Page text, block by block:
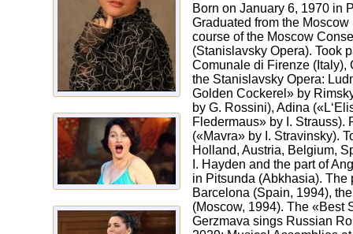
Born on January 6, 1970 in
Graduated from the
course of the Moscow
(Stanislavsky Opera). Took
Comunale di Firenze (Italy),
the Stanislavsky Opera:
Golden Cockerel» by
by G. Rossini), Adina
Fledermaus» by I.
(«Mavra» by I. Stravinsky).
Holland, Austria, Belgium,
I. Hayden and the part of
in Pitsunda (Abkhasia). The
Barcelona (Spain, 1994),
(Moscow, 1994). The «Best
Gerzmava sings Russian